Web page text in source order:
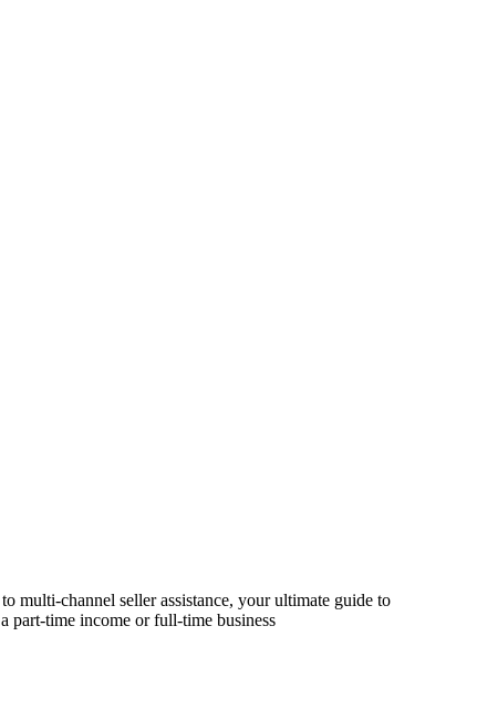
multi-channel seller assistance, your ultimate guide to
part-time income or full-time business